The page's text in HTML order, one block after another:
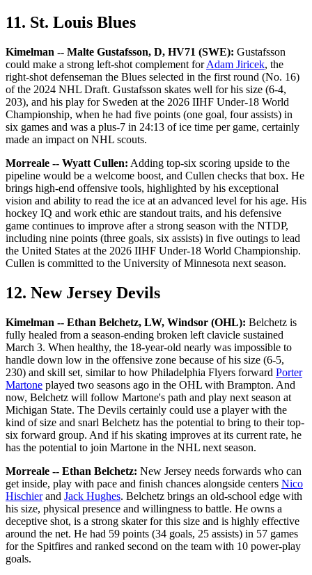
11. St. Louis Blues
Kimelman -- Malte Gustafsson, D, HV71 (SWE): Gustafsson
could make a strong left-shot complement forAdam Jiricek, the
right-shot defenseman the Blues selected in the first round (No. 16)
of the 2024 NHL Draft. Gustafsson skates well for his size (6-4,
203), and his play for Sweden at the 2026 IIHF Under-18 World
Championship, when he had five points (one goal, four assists) in
six games and was a plus-7 in 24:13 of ice time per game, certainly
made an impact on NHL scouts.
Morreale -- Wyatt Cullen: Adding top-six scoring upside to the
pipeline would be a welcome boost, and Cullen checks that box. He
brings high-end offensive tools, highlighted by his exceptional
vision and ability to read the ice at an advanced level for his age. His
hockey IQ and work ethic are standout traits, and his defensive
game continues to improve after a strong season with the NTDP,
including nine points (three goals, six assists) in five outings to lead
the United States at the 2026 IIHF Under-18 World Championship.
Cullen is committed to the University of Minnesota next season.
12. New Jersey Devils
Kimelman -- Ethan Belchetz, LW, Windsor (OHL): Belchetz is
fully healed from a season-ending broken left clavicle sustained
March 3. When healthy, the 18-year-old nearly was impossible to
handle down low in the offensive zone because of his size (6-5,
230) and skill set, similar to how Philadelphia Flyers forward Porter
Martone played two seasons ago in the OHL with Brampton. And
now, Belchetz will follow Martone's path and play next season at
Michigan State. The Devils certainly could use a player with the
kind of size and snarl Belchetz has the potential to bring to their top-
six forward group. And if his skating improves at its current rate, he
has the potential to join Martone in the NHL next season.
Morreale -- Ethan Belchetz: New Jersey needs forwards who can
get inside, play with pace and finish chances alongside centers Nico
Hischierand Jack Hughes. Belchetz brings an old-school edge with
his size, physical presence and willingness to battle. He owns a
deceptive shot, is a strong skater for this size and is highly effective
around the net. He had 59 points (34 goals, 25 assists) in 57 games
for the Spitfires and ranked second on the team with 10 power-play
goals.